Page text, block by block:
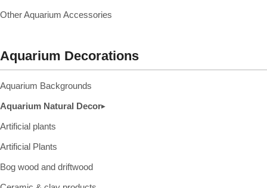
Other Aquarium Accessories
Aquarium Decorations
Aquarium Backgrounds
Aquarium Natural Decor▸
Artificial plants
Artificial Plants
Bog wood and driftwood